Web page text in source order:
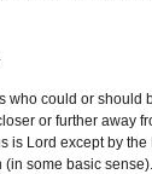
could or
or further away
is Lord except by
some basic sense).